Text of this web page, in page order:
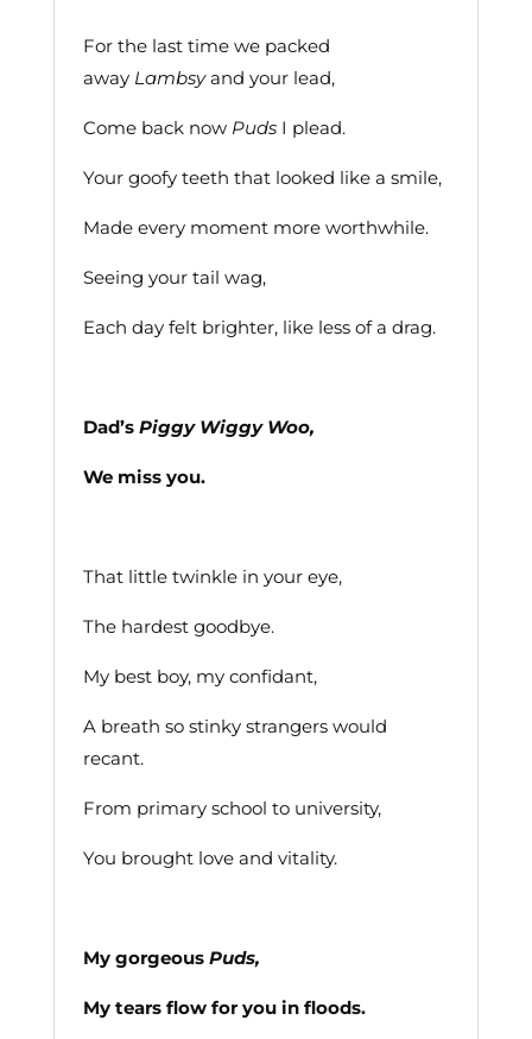
For the last time we packed
away Lambsyand your lead,
Come back now PudsI plead.
Your goofy teeth that looked like a smile,
Made every moment more worthwhile.
Seeing your tail wag,
Each day felt brighter, like less of a drag.
Dad’s Piggy Wiggy Woo,
We miss you.
That little twinkle in your eye,
The hardest goodbye.
My best boy, my confidant,
A breath so stinky strangers would
recant.
From primary school to university,
You brought love and vitality.
My gorgeousPuds,
My tears flow for you in floods.